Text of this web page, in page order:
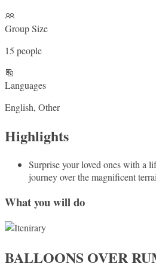
Group Size
15 people
Languages
English, Other
Highlights
Surprise your loved ones with a
journey over the magnificent
What you will do
BALLOONS OVER